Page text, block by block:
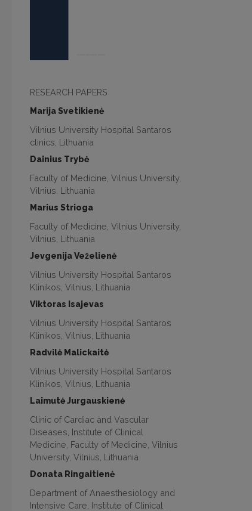
RESEARCH PAPERS
Marija Svetikienė
Vilnius University Hospital Santaros
clinics, Lithuania
Dainius Trybė
Faculty of Medicine, Vilnius University,
Vilnius, Lithuania
Marius Strioga
Faculty of Medicine, Vilnius University,
Vilnius, Lithuania
Jevgenija Veželienė
Vilnius University Hospital Santaros
Klinikos, Vilnius, Lithuania
Viktoras Isajevas
Vilnius University Hospital Santaros
Klinikos, Vilnius, Lithuania
Radvilė Malickaitė
Vilnius University Hospital Santaros
Klinikos, Vilnius, Lithuania
Laimutė Jurgauskienė
Clinic of Cardiac and Vascular
Diseases, Institute of Clinical
Medicine, Faculty of Medicine, Vilnius
University, Vilnius, Lithuania
Donata Ringaitienė
Department of Anaesthesiology and
Intensive Care, Institute of Clinical